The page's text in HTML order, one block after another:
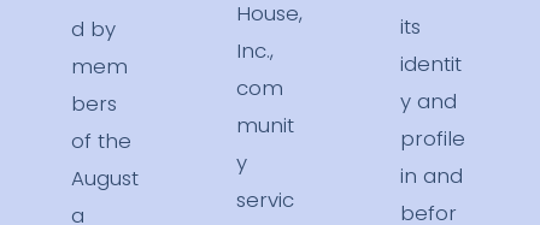
d by
mem
bers
of the
August
a
House,
Inc.,
com
munit
y
servic
its
identit
y and
profile
in and
befor